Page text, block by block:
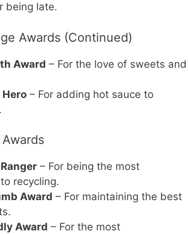
being late.
Awards (Continued)
Award – For the love of sweets and
Hero – For adding hot sauce to
– For being the most
recycling.
Award – For maintaining the best
Award – For the most